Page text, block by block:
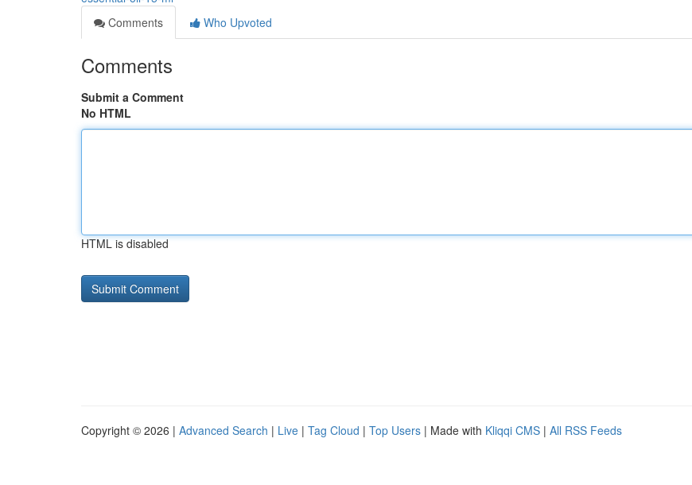
Comments
Who Upvoted
Comments
Submit a Comment
No HTML
HTML is disabled
Copyright © 2026 | Advanced Search | Live | Tag Cloud | Top Users | Made with Kliqqi CMS | All RSS Feeds